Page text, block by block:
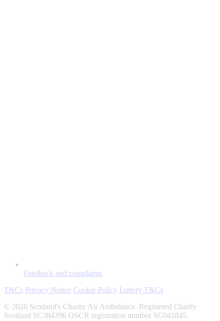
Feedback and complaints
T&Cs Privacy Notice Cookie Policy Lottery T&Cs
© 2026 Scotland's Charity Air Ambulance. Registered Charity
Scotland SC384396 OSCR registration number SC041845.